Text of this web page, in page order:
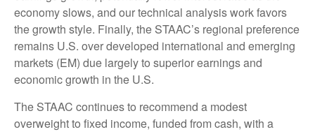
economy slows, and our technical analysis work favors
the growth style. Finally, the STAAC’s regional preference
remains U.S. over developed international and emerging
markets (EM) due largely to superior earnings and
economic growth in the U.S.
The STAAC continues to recommend a modest
overweight to fixed income, funded from cash, with a